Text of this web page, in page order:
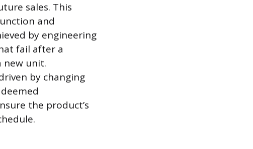
sales. This
and
by engineering
fail after a
new unit.
by changing
the product’s